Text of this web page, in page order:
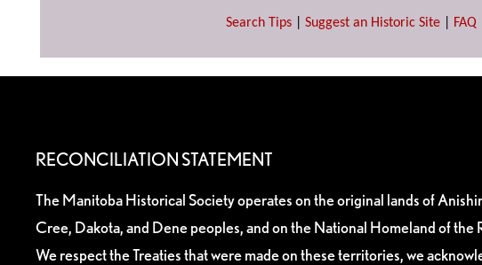
Search Tips Suggest an Historic Site FAQ
RECONCILIATION STATEMENT
The Manitoba Historical Society operates on the original lands of
Cree, Dakota, and Dene peoples, and on the National Homeland of the
We respect the Treaties that were made on these territories, we